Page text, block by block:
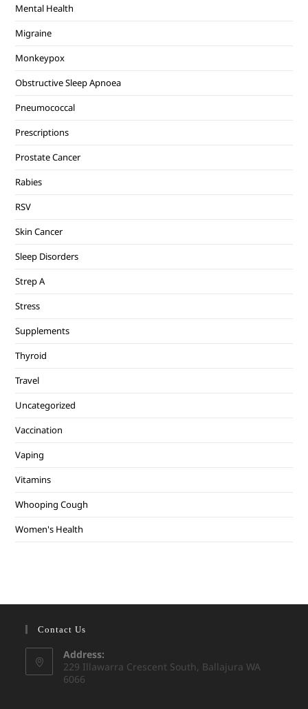
Mental Health
Migraine
Monkeypox
Obstructive Sleep Apnoea
Pneumococcal
Prescriptions
Prostate Cancer
Rabies
RSV
Skin Cancer
Sleep Disorders
Strep A
Stress
Supplements
Thyroid
Travel
Uncategorized
Vaccination
Vaping
Vitamins
Whooping Cough
Women's Health
Contact Us
Address:
229 Illawarra Crescent South, Ballajura WA
6066